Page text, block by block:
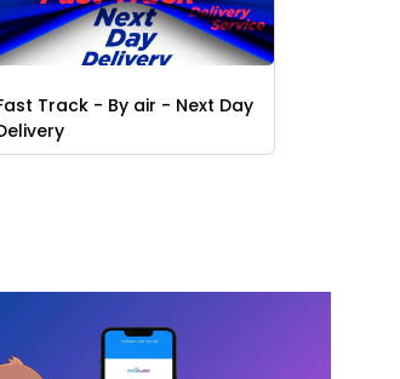
Track - By air - Next Day